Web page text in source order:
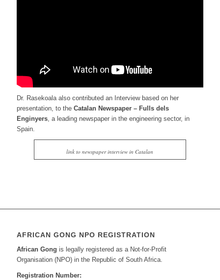
Dr. Rasekoala also contributed an Interview based on her
presentation, to the Catalan Newspaper – Fulls dels
Enginyers, a leading newspaper in the engineering sector, in
Spain.
link to newspaper interview in Catalan
AFRICAN GONG NPO REGISTRATION
African Gong is legally registered as a Not-for-Profit
Organisation (NPO) in the Republic of South Africa.
Registration Number: